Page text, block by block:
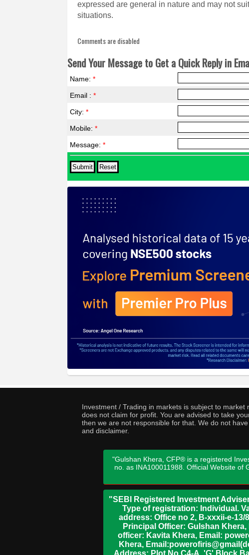
expressed are general in nature and may not
situations.
Comments are disabled
Send Your Message to Get a Quick Reply in
Name:*
Email :*
City:*
Mobile:*
Message:*
Investment / Trading in markets is subject to
does not claim for profit. You are advised to take
then we are not responsible for that. We do not
and disclaimer.
"Gulshan Khera, CFP® is a registered
no. as INA100011988. Official Website of
"SEBI Registered Investment
Type of registration: Individual.
address: Office no 2, B-xxxii-e-13/
Principal Officer: Gulshan
officer: Kavita Khera, Email:
Khera,
Address: Plot No.C4-A, 'G' Block